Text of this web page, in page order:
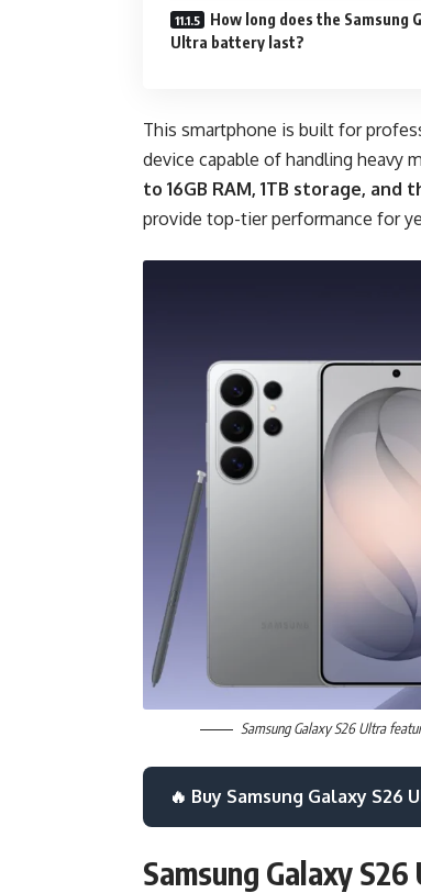
How long does the Samsung
Ultra battery last?
This smartphone is built for
device capable of handling heavy
to 16GB RAM, 1TB storage,
provide top-tier performance for
Samsung Galaxy S26 Ultra
🔥 Buy Samsung Galaxy S26
Samsung Galaxy